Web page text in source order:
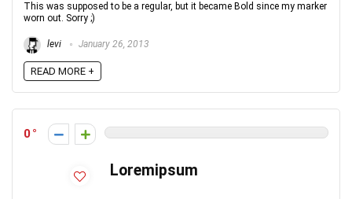
This was supposed to be a regular, but it became Bold since my marker
worn out. Sorry ;)
levi January 26, 2013
READ MORE +
0
Loremipsum